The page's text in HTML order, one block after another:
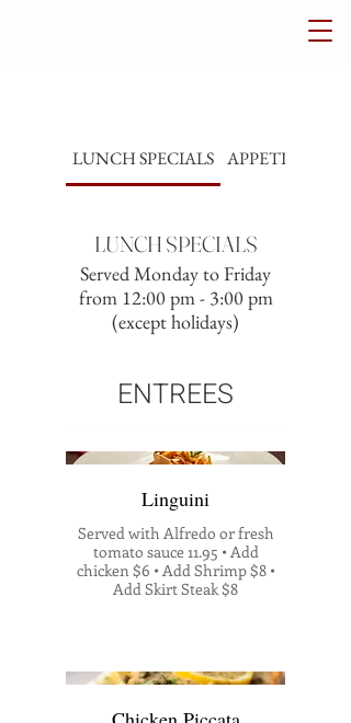
LUNCH SPECIALS APPETIZERS
LUNCH SPECIALS
Served Monday to Friday
from 12:00 pm - 3:00 pm
(except holidays)
ENTREES
Linguini
Served with Alfredo or fresh
tomato sauce 11.95 • Add
chicken $6 • Add Shrimp $8 •
Add Skirt Steak $8